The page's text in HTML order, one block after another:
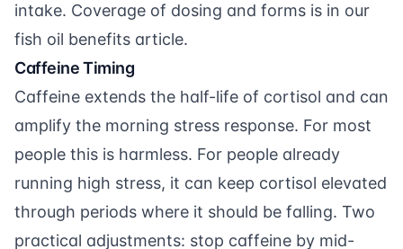
intake. Coverage of dosing and forms is in our
fish oil benefits article.
Caffeine Timing
Caffeine extends the half-life of cortisol and can
amplify the morning stress response. For most
people this is harmless. For people already
running high stress, it can keep cortisol elevated
through periods where it should be falling. Two
practical adjustments: stop caffeine by mid-